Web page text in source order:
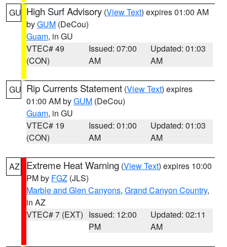
GU High Surf Advisory (View Text) expires 01:00 AM
byGUM (DeCou)
Guam, in GU
VTEC# 49
(CON)
Issued: 07:00
AM
Updated: 01:03
AM
GU Rip Currents Statement (View Text) expires
01:00 AM byGUM (DeCou)
Guam, in GU
VTEC# 19
(CON)
Issued: 01:00
AM
Updated: 01:03
AM
AZ Extreme Heat Warning (View Text) expires 10:00
PM by FGZ (JLS)
Marble and Glen Canyons, Grand Canyon Country,
in AZ
VTEC# 7 (EXT) Issued: 12:00
PM
Updated: 02:11
AM